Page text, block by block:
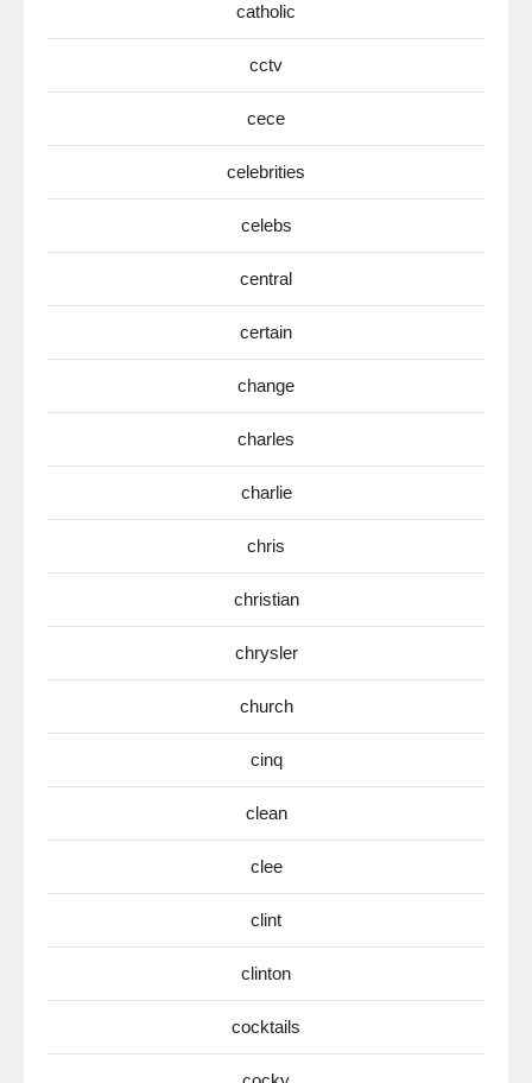
catholic
cctv
cece
celebrities
celebs
central
certain
change
charles
charlie
chris
christian
chrysler
church
cinq
clean
clee
clint
clinton
cocktails